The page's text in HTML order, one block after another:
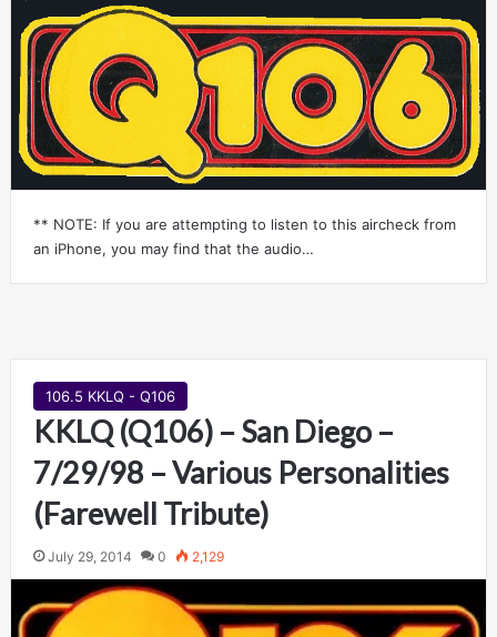
** NOTE: If you are attempting to listen to this aircheck from
an iPhone, you may find that the audio…
106.5 KKLQ - Q106
KKLQ (Q106) – San Diego –
7/29/98 – Various Personalities
(Farewell Tribute)
July 29, 2014 0 2,129